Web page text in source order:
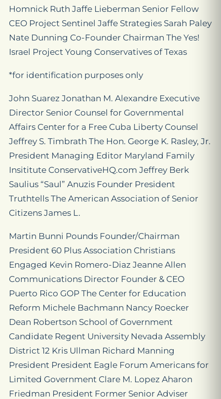
Homnick Ruth Jaffe Lieberman Senior Fellow
CEO Project Sentinel Jaffe Strategies Sarah Paley
Nate Dunning Co-Founder Chairman The Yes!
Israel Project Young Conservatives of Texas
*for identification purposes only
John Suarez Jonathan M. Alexandre Executive
Director Senior Counsel for Governmental
Affairs Center for a Free Cuba Liberty Counsel
Jeffrey S. Timbrath The Hon. George K. Rasley, Jr.
President Managing Editor Maryland Family
Insititute ConservativeHQ.com Jeffrey Berk
Saulius “Saul” Anuzis Founder President
Truthtells The American Association of Senior
Citizens James L.
Martin Bunni Pounds Founder/Chairman
President 60 Plus Association Christians
Engaged Kevin Romero-Diaz Jeanne Allen
Communications Director Founder & CEO
Puerto Rico GOP The Center for Education
Reform Michele Bachmann Nancy Roecker
Dean Robertson School of Government
Candidate Regent University Nevada Assembly
District 12 Kris Ullman Richard Manning
President President Eagle Forum Americans for
Limited Government Clare M. Lopez Aharon
Friedman President Former Senior Adviser